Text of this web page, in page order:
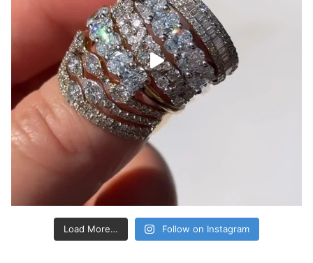
Load More… Follow on Instagram